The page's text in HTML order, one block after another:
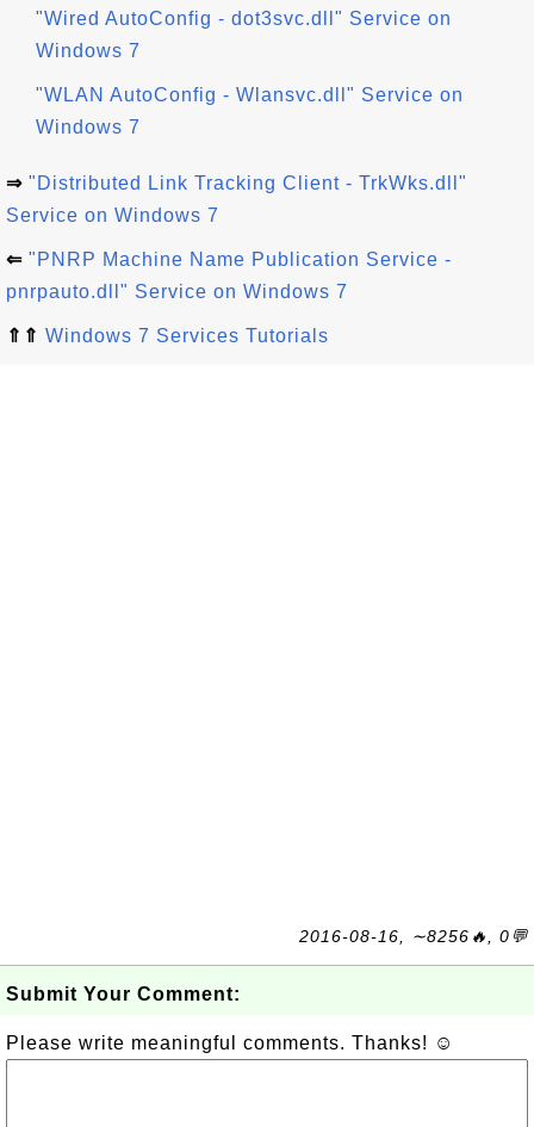
"Wired AutoConfig - dot3svc.dll" Service on
Windows 7
"WLAN AutoConfig - Wlansvc.dll" Service on
Windows 7
⇒ "Distributed Link Tracking Client - TrkWks.dll"
Service on Windows 7
⇐ "PNRP Machine Name Publication Service -
pnrpauto.dll" Service on Windows 7
⇑⇑ Windows 7 Services Tutorials
2016-08-16, ∼8256🔥, 0💬
Submit Your Comment:
Please write meaningful comments. Thanks! ☺